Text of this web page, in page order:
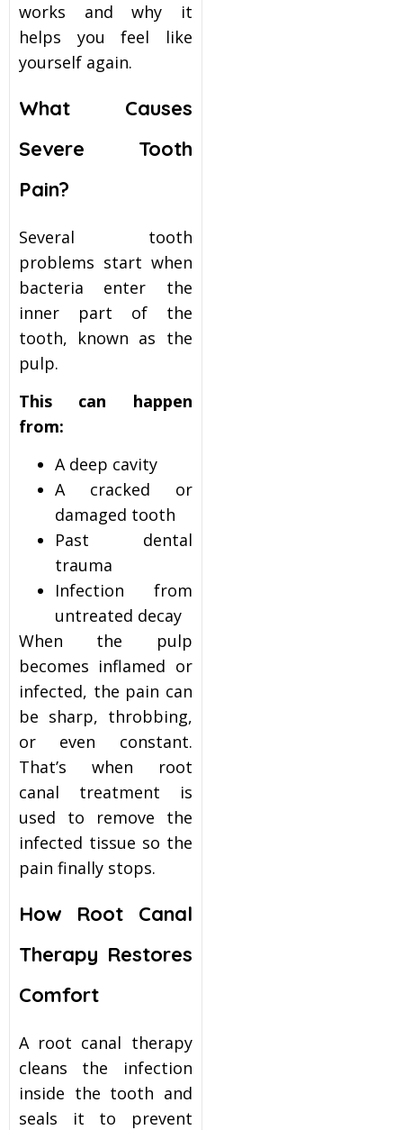
works and why it
helps you feel like
yourself again.
What Causes
Severe Tooth
Pain?
Several tooth
problems start when
bacteria enter the
inner part of the
tooth, known as the
pulp.
This can happen
from:
A deep cavity
A cracked or
damaged tooth
Past dental
trauma
Infection from
untreated decay
When the pulp
becomes inflamed or
infected, the pain can
be sharp, throbbing,
or even constant.
That’s when root
canal treatment is
used to remove the
infected tissue so the
pain finally stops.
How Root Canal
Therapy Restores
Comfort
A root canal therapy
cleans the infection
inside the tooth and
seals it to prevent